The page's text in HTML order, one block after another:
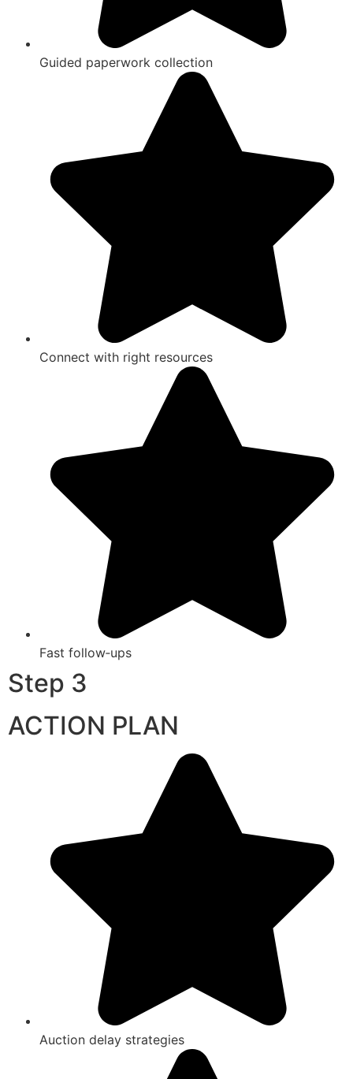
Guided paperwork collection
Connect with right resources
Fast follow‑ups
Step 3
ACTION PLAN
Auction delay strategies